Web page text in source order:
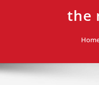
the